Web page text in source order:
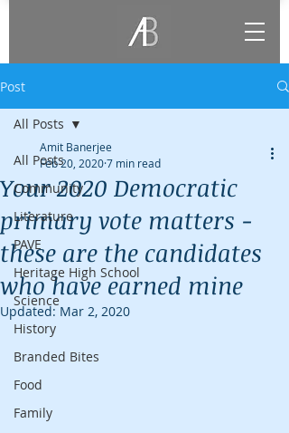
Post
All Posts
Community
Literature
PAVE
Heritage High School
Science
History
Branded Bites
Food
Family
All Posts
Your 2020 Democratic
primary vote matters -
these are the candidates
who have earned mine
Amit Banerjee
Feb 20, 20207 min read
Updated:Mar 2, 2020